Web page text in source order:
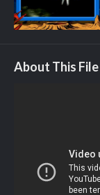
About This File